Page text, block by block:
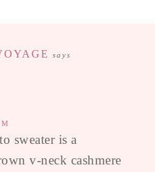
says
sweater is a
v-neck cashmere